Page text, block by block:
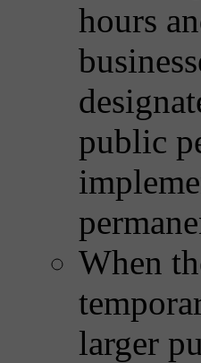
hours
public
When
larger